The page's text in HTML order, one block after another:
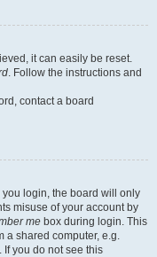
it can easily be reset.
. Follow the instructions and
contact a board
you login, the board will only
misuse of your account by
me box during login. This
a shared computer, e.g.
If you do not see this